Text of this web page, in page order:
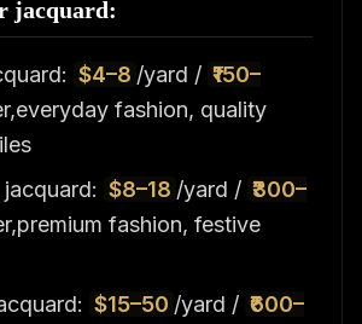
jacquard:
$4–8 /yard / ₹150–
fashion, quality
$8–18 /yard / ₹300–
fashion, festive
$15–50 /yard / ₹600–